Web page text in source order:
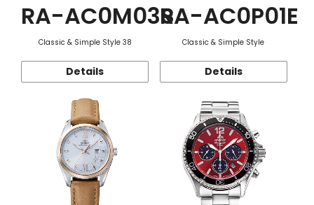
RA-AC0M03S
Classic & Simple Style 38
Details
RA-AC0P01E
Classic & Simple Style
Details